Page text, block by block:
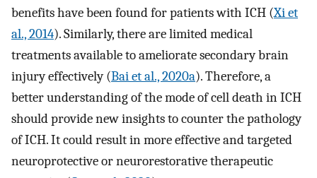
benefits have been found for patients with ICH (Xi et
al., 2014). Similarly, there are limited medical
treatments available to ameliorate secondary brain
injury effectively (Bai et al., 2020a). Therefore, a
better understanding of the mode of cell death in ICH
should provide new insights to counter the pathology
of ICH. It could result in more effective and targeted
neuroprotective or neurorestorative therapeutic